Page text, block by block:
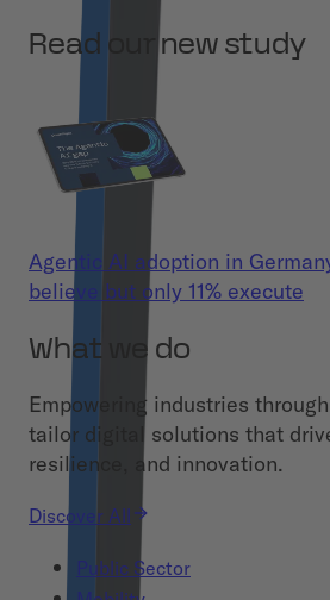
Read our new study
Agentic AI adoption in
believe but only 11% execute
What we do
Empowering industries
tailor digital solutions that drive
resilience, and innovation.
Discover All
Public Sector